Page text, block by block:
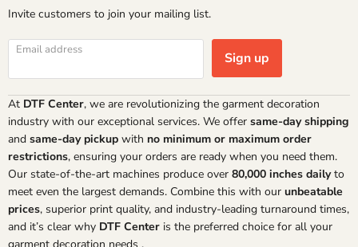
Invite customers to join your mailing list.
Email address Sign up
At DTF Center, we are revolutionizing the garment decoration
industry with our exceptional services. We offer same-day shipping
and same-day pickup with no minimum or maximum order
restrictions, ensuring your orders are ready when you need them.
Our state-of-the-art machines produce over 80,000 inches dailyto
meet even the largest demands. Combine this with our unbeatable
prices, superior print quality, and industry-leading turnaround times,
and it’s clear why DTF Center is the preferred choice for all your